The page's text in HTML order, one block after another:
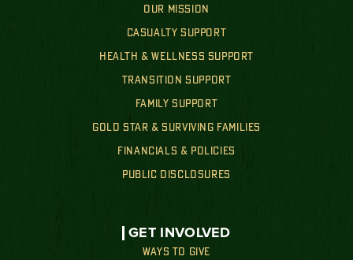
OUR MISSION
CASUALTY SUPPORT
HEALTH & WELLNESS SUPPORT
TRANSITION SUPPORT
FAMILY SUPPORT
GOLD STAR & SURVIVING FAMILIES
FINANCIALS & POLICIES
PUBLIC DISCLOSURES
GET INVOLVED
WAYS TO GIVE